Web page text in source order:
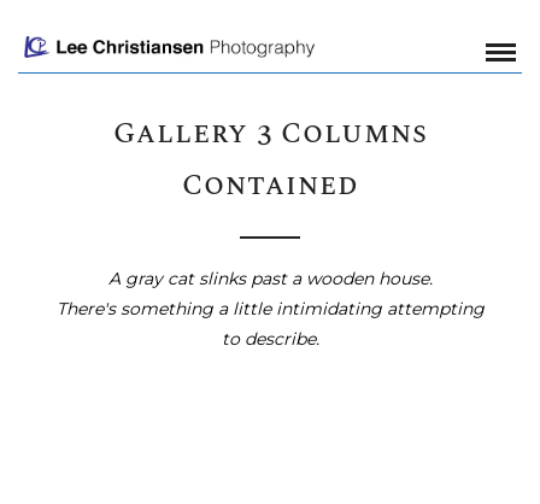
Gallery 3 Columns
Contained
A gray cat slinks past a wooden house.
There's something a little intimidating attempting
to describe.